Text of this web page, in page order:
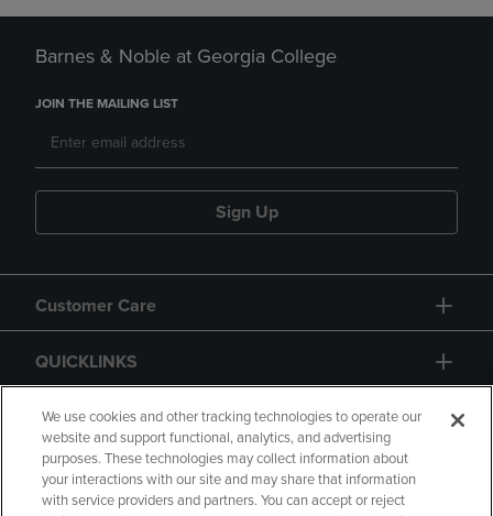
Barnes & Noble at Georgia College
JOIN THE MAILING LIST
Sign Up
Customer Care
QUICKLINKS
GIFT CARD
We use cookies and other tracking technologies to operate our
website and support functional, analytics, and advertising
purposes. These technologies may collect information about
your interactions with our site and may share that information
with service providers and partners. You can accept or reject